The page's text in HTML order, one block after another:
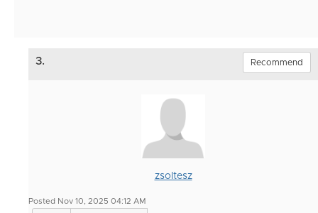
3. Recommend
zsoltesz
Posted Nov 10, 2025 04:12 AM